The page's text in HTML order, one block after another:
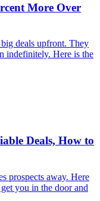
More Over
deals upfront. They
indefinitely. Here is the
Deals, How to
prospects away. Here
you in the door and